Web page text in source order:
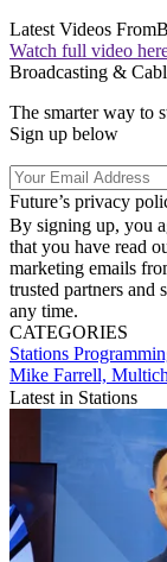
Latest Videos From
Watch full video
Broadcasting &
The smarter way to
Sign up below
Future’s privacy
By signing up, you
that you have read
marketing emails
trusted partners and
any time.
CATEGORIES
Stations
Mike Farrell,
Latest in Stations